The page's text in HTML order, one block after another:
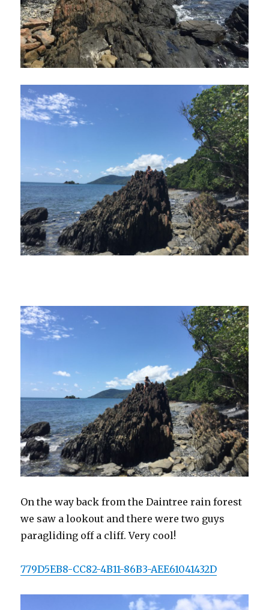
On the way back from the Daintree rain forest
we saw a lookout and there were two guys
paragliding off a cliff. Very cool!
779D5EB8-CC82-4B11-86B3-AEE61041432D